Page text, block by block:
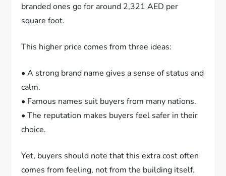
branded ones go for around 2,321 AED per
square foot.
This higher price comes from three ideas:
• A strong brand name gives a sense of status and
calm.
• Famous names suit buyers from many nations.
• The reputation makes buyers feel safer in their
choice.
Yet, buyers should note that this extra cost often
comes from feeling, not from the building itself.